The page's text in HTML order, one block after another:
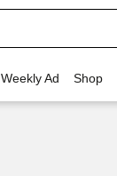
Weekly Ad Shop